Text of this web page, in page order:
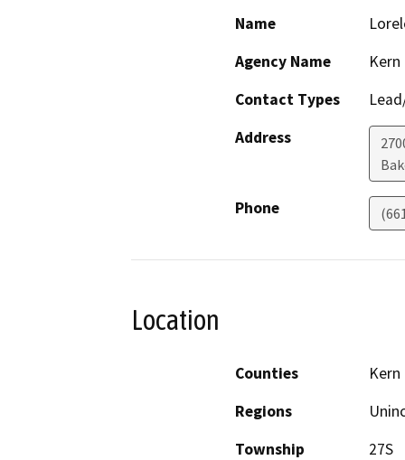
Name
Agency Name
Contact Types
Address
Phone
Location
Counties
Kern
Regions
Township
27S